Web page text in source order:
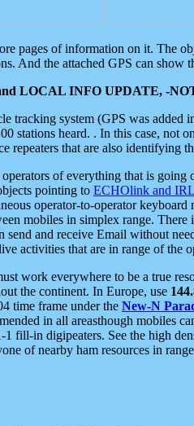
pages of information on it. The
And the attached GPS can show
LOCAL INFO UPDATE, -
tracking system (GPS was
stations heard. . In this case, not
that are also identifying
of everything that is going
pointing to ECHOlink and
operator-to-operator keyboard
mobiles in simplex range.
send and receive Email without
activities that are in range of the
work everywhere to be a true
the continent. In Europe, use
time frame under the New-N
in all areasthough mobiles
fill-in digipeaters. See the high
of nearby ham resources in